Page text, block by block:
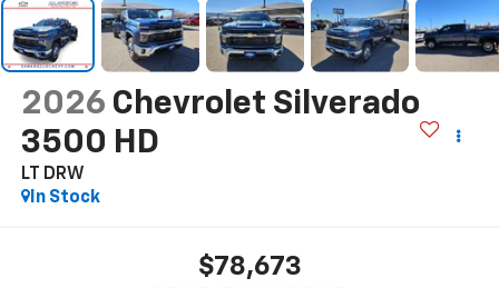
2026 Chevrolet Silverado
3500 HD
LT DRW
In Stock
$78,673